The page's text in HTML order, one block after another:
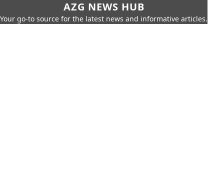
AZG NEWS HUB
Your go-to source for the latest news and informative articles.